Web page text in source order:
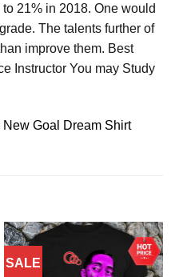
21% in 2018. One would
The talents further of
improve them. Best
Instructor You may Study
New Goal Dream Shirt
SALE